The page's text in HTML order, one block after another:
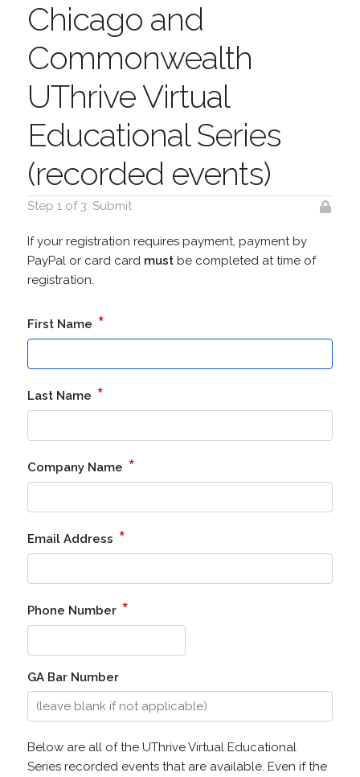
Chicago and
Commonwealth
UThrive Virtual
Educational Series
(recorded events)
Step 1 of 3: Submit
If your registration requires payment, payment by
PayPal or card card mustbe completed at time of
registration.
First Name *
Last Name *
Company Name *
Email Address *
Phone Number *
GA Bar Number
Below are all of the UThrive Virtual Educational
Series recorded events that are available. Even if the